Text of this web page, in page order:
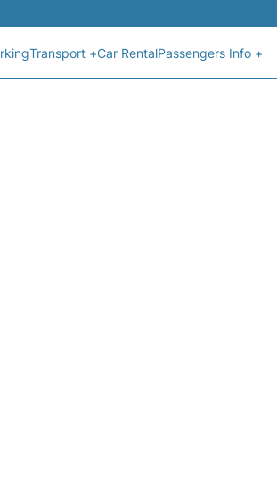
Transport +Car RentalPassengers Info +